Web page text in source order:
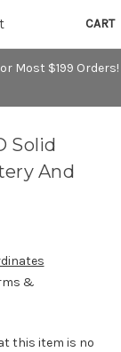
Most $199 Orders!
CART
Solid
And
&
this item is no